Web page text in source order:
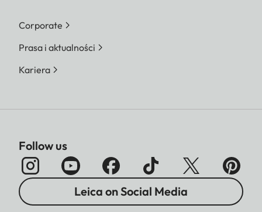
Corporate
Prasa i aktualności
Kariera
Follow us
Leica on Social Media